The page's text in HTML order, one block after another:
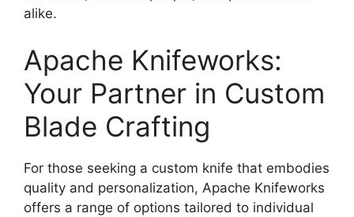
alike.
Apache Knifeworks:
Your Partner in Custom
Blade Crafting
For those seeking a custom knife that embodies
quality and personalization, Apache Knifeworks
offers a range of options tailored to individual